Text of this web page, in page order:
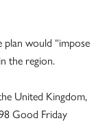
would “impose
the region.
United Kingdom,
Good Friday